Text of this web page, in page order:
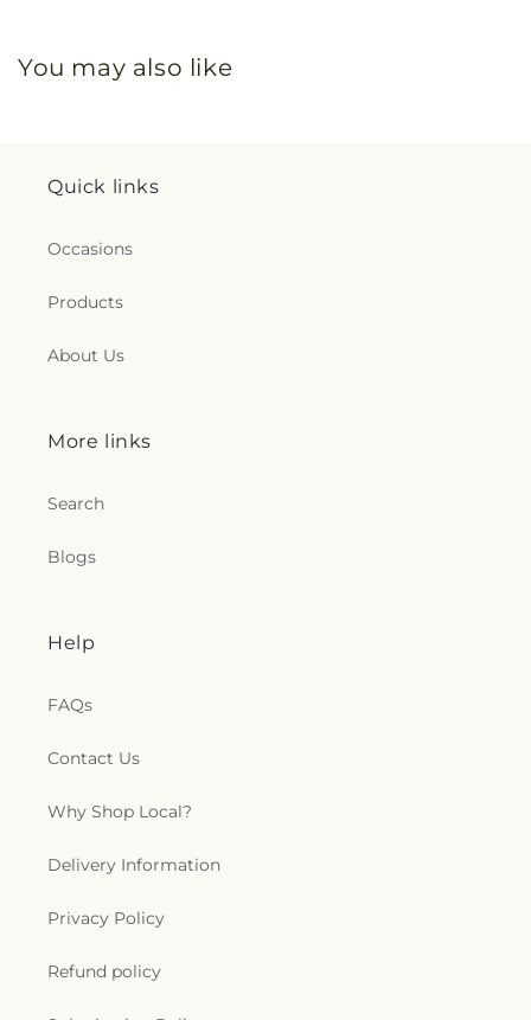
You may also like
Quick links
Occasions
Products
About Us
More links
Search
Blogs
Help
FAQs
Contact Us
Why Shop Local?
Delivery Information
Privacy Policy
Refund policy